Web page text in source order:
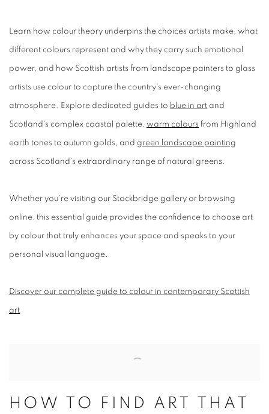
Learn how colour theory underpins the choices artists make, what
different colours represent and why they carry such emotional
power, and how Scottish artists from landscape painters to glass
artists use colour to capture the country's ever-changing
atmosphere. Explore dedicated guides to blue in art and
Scotland's complex coastal palette, warm colours from Highland
earth tones to autumn golds, and green landscape painting
across Scotland's extraordinary range of natural greens.
Whether you're visiting our Stockbridge gallery or browsing
online, this essential guide provides the confidence to choose art
by colour that truly enhances your space and speaks to your
personal visual language.
Discover our complete guide to colour in contemporary Scottish
art
HOW TO FIND ART THAT